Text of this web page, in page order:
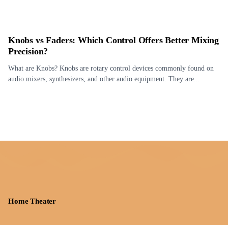
Knobs vs Faders: Which Control Offers Better Mixing
Precision?
What are Knobs? Knobs are rotary control devices commonly found on
audio mixers, synthesizers, and other audio equipment. They are...
Home Theater